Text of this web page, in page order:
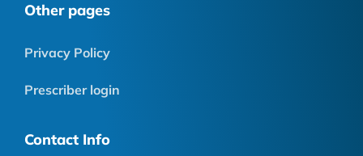
Other pages
Privacy Policy
Prescriber login
Contact Info